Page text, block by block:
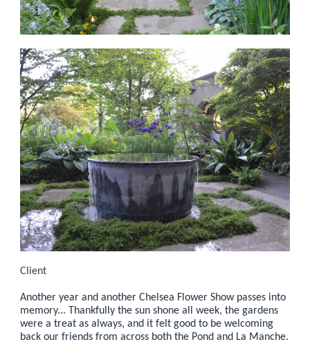
Client
Another year and another Chelsea Flower Show passes into
memory... Thankfully the sun shone all week, the gardens
were a treat as always, and it felt good to be welcoming
back our friends from across both the Pond and La Manche.